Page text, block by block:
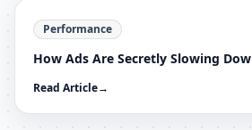
Performance
How Ads Are Secretly Slowing
Read Article→